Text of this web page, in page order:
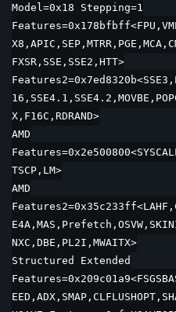
Model=0x18 Stepping=1
FXSR,SSE,SSE2,HTT>
X,F16C,RDRAND>
AMD
TSCP,LM>
AMD
NXC,DBE,PL2I,MWAITX>
Structured Extended